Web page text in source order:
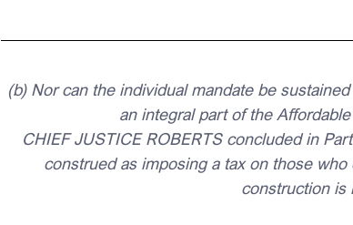
(b) Nor can the individual mandate be
an integral part of the
CHIEF JUSTICE ROBERTS concluded in
construed as imposing a tax on those
construction is